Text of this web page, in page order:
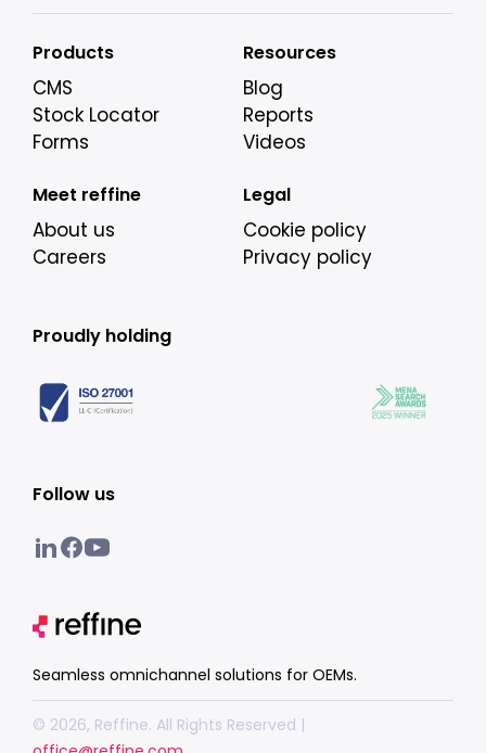
Products
CMS
Stock Locator
Forms
Resources
Blog
Reports
Videos
Meet reffine
About us
Careers
Legal
Cookie policy
Privacy policy
Proudly holding
Follow us
Seamless omnichannel solutions for OEMs.
© 2026, Reffine. All Rights Reserved |